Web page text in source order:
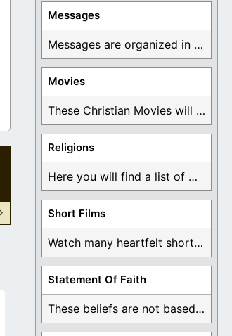
Messages
Messages are organized in the form of Devotionals, ...
Movies
These Christian Movies will help you come to ...
Religions
Here you will find a list of many ...
Short Films
Watch many heartfelt short films based on God ...
Statement Of Faith
These beliefs are not based on man's own ...